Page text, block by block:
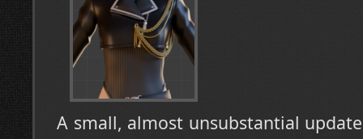
A small, almost unsubstantial